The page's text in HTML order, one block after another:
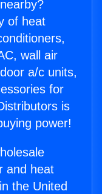
of heat
wall air
a/c units,
for
is
power!
and heat
the United